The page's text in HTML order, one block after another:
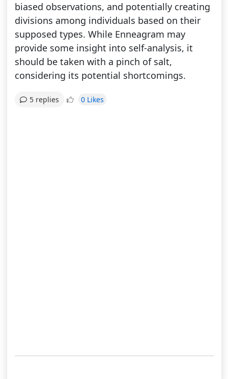
biased observations, and potentially creating
divisions among individuals based on their
supposed types. While Enneagram may
provide some insight into self-analysis, it
should be taken with a pinch of salt,
considering its potential shortcomings.
5 replies 0 Likes